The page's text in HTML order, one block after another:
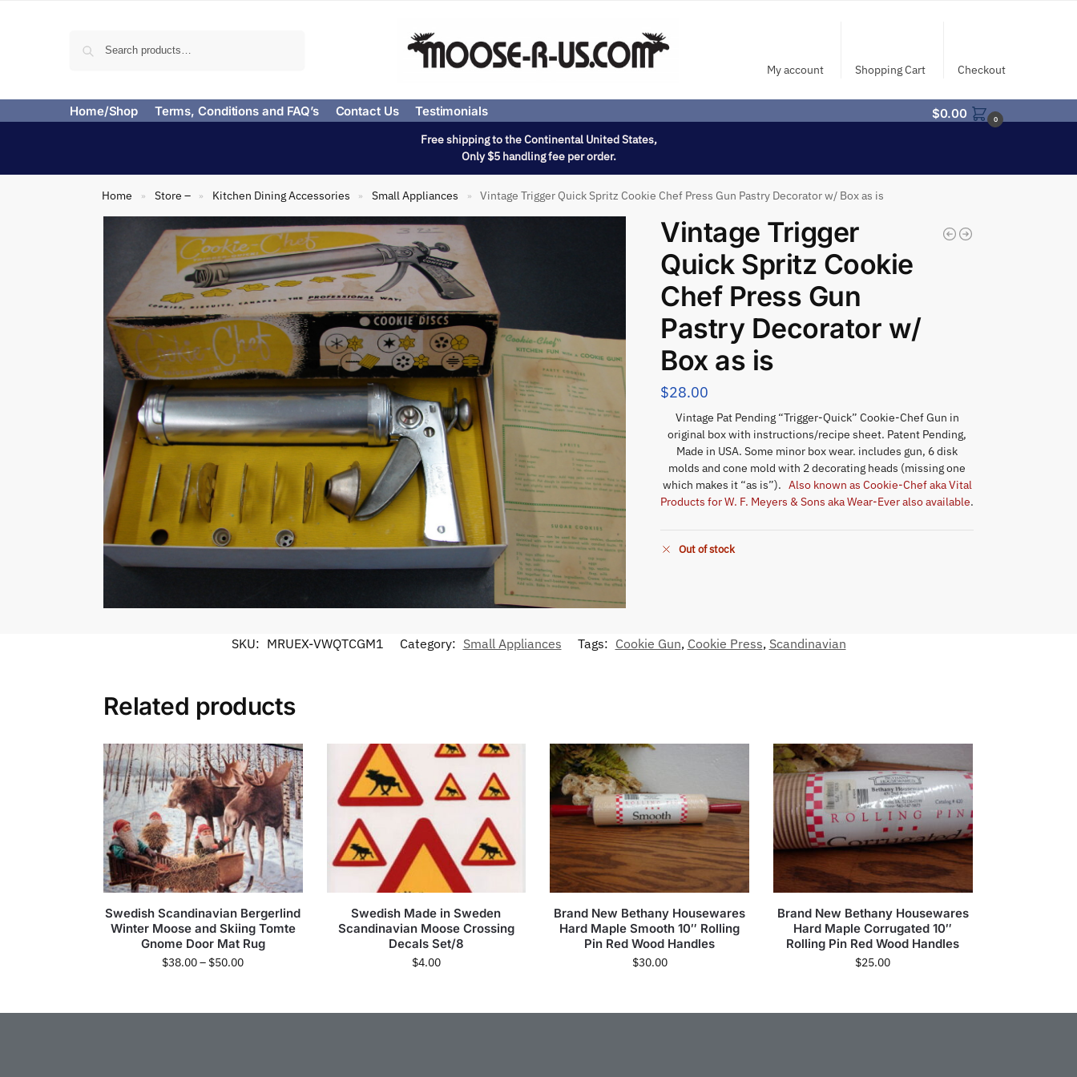
My account Shopping Cart Checkout
Home/Shop Terms, Conditions and FAQ’s Contact Us Testimonials $0.00 0
Free shipping to the Continental United States,
Only $5 handling fee per order.
Home » Store – » Kitchen Dining Accessories » Small Appliances » Vintage Trigger Quick Spritz Cookie Chef Press Gun Pastry Decorator w/ Box as is
Vintage Trigger
Quick Spritz Cookie
Chef Press Gun
Pastry Decorator w/
Box as is
$28.00
Vintage Pat Pending “Trigger-Quick” Cookie-Chef Gun in
original box with instructions/recipe sheet. Patent Pending,
Made in USA. Some minor box wear. includes gun, 6 disk
molds and cone mold with 2 decorating heads (missing one
which makes it “as is”). Also known as Cookie-Chef aka Vital
Products for W. F. Meyers & Sons aka Wear-Ever also available.
Out of stock
SKU: MRUEX-VWQTCGM1 Category: Small Appliances Tags: Cookie Gun, Cookie Press, Scandinavian
Related products
Swedish Scandinavian Bergerlind
Winter Moose and Skiing Tomte
Gnome Door Mat Rug
$38.00– $50.00
Swedish Made in Sweden
Scandinavian Moose Crossing
Decals Set/8
$4.00
Brand New Bethany Housewares
Hard Maple Smooth 10″ Rolling
Pin Red Wood Handles
$30.00
Brand New Bethany Housewares
Hard Maple Corrugated 10″
Rolling Pin Red Wood Handles
$25.00